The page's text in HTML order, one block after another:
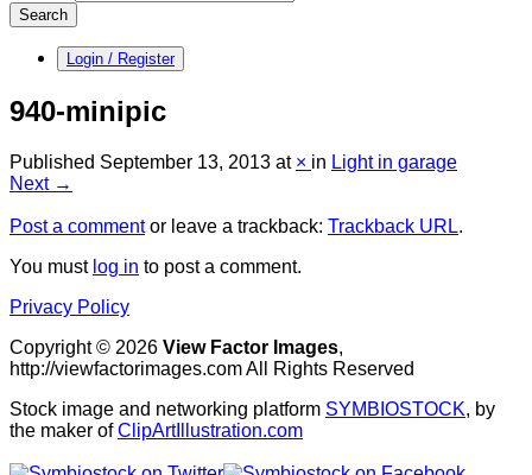
Search
Login / Register
940-minipic
Published September 13, 2013 at × in Light in garage
Next →
Post a commentor leave a trackback: Trackback URL.
You must log in to post a comment.
Privacy Policy
Copyright © 2026 View Factor Images,
http://viewfactorimages.com All Rights Reserved
Stock image and networking platform SYMBIOSTOCK, by
the maker ofClipArtIllustration.com